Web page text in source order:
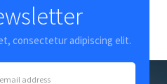
consectetur adipiscing elit.